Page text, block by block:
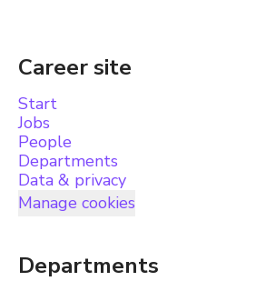
Career site
Start
Jobs
People
Departments
Data & privacy
Manage cookies
Departments